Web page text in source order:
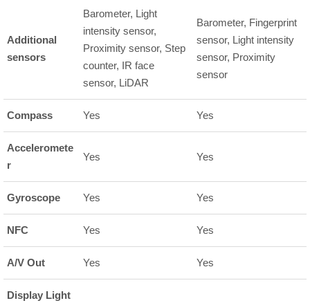
Additional
sensors
Barometer, Light
intensity sensor,
Proximity sensor, Step
counter, IR face
sensor, LiDAR
Barometer, Fingerprint
sensor, Light intensity
sensor, Proximity
sensor
Compass Yes Yes
Acceleromete
r
Yes Yes
Gyroscope Yes Yes
NFC Yes Yes
A/V Out Yes Yes
Display Light